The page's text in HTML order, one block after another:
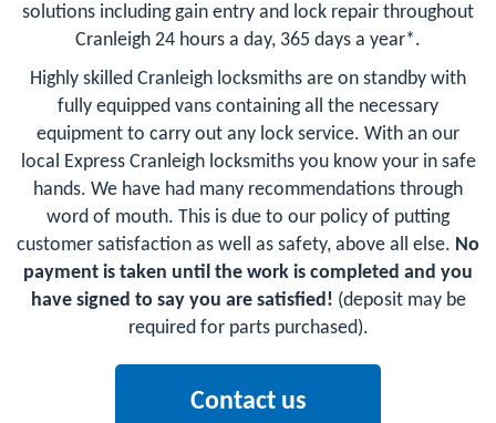
solutions including gain entry and lock repair throughout
Cranleigh 24 hours a day, 365 days a year*.
Highly skilled Cranleigh locksmiths are on standby with
fully equipped vans containing all the necessary
equipment to carry out any lock service. With an our
local Express Cranleigh locksmiths you know your in safe
hands. We have had many recommendations through
word of mouth. This is due to our policy of putting
customer satisfaction as well as safety, above all else. No
payment is taken until the work is completed and you
have signed to say you are satisfied! (deposit may be
required for parts purchased).
Contact us